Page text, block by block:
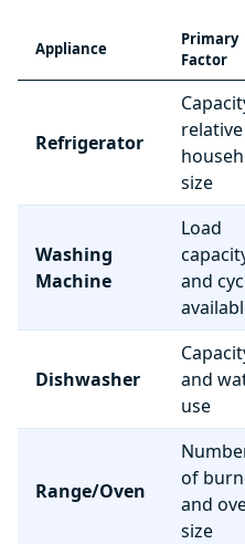
Appliance
Primary
Factor
Refrigerator
size
Washing
Machine
Load
and
Dishwasher
and
use
Range/Oven
of
and
size